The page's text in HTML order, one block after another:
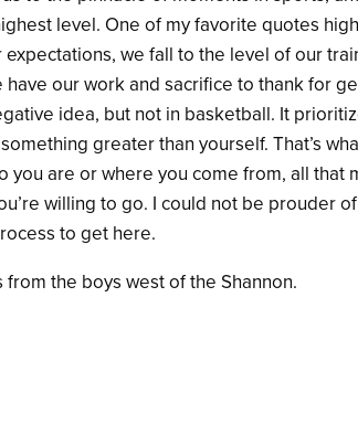
level. One of my favorite quotes
we fall to the level of our
our work and sacrifice to thank for
idea, but not in basketball. It
somethinggreater than yourself. That’s
you are or where you come from, all that
willing to go. I could not be prouder
to get here.
from the boys west of the Shannon.